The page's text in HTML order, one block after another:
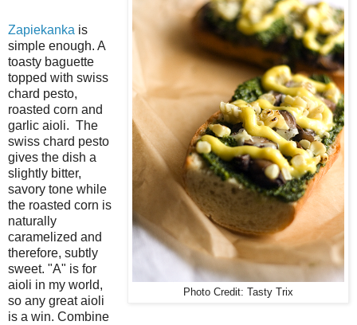
Photo Credit: Tasty Trix
Zapiekanka is
simple enough. A
toasty baguette
topped with swiss
chard pesto,
roasted corn and
garlic aioli. The
swiss chard pesto
gives the dish a
slightly bitter,
savory tone while
the roasted corn is
naturally
caramelized and
therefore, subtly
sweet. "A" is for
aioli in my world,
so any great aioli
is a win. Combine